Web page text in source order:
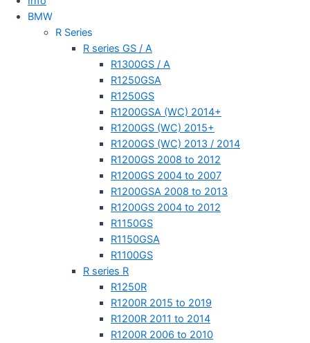
BMW
R Series
R series GS / A
R1300GS / A
R1250GSA
R1250GS
R1200GSA (WC) 2014+
R1200GS (WC) 2015+
R1200GS (WC) 2013 / 2014
R1200GS 2008 to 2012
R1200GS 2004 to 2007
R1200GSA 2008 to 2013
R1200GS 2004 to 2012
R1150GS
R1150GSA
R1100GS
R series R
R1250R
R1200R 2015 to 2019
R1200R 2011 to 2014
R1200R 2006 to 2010